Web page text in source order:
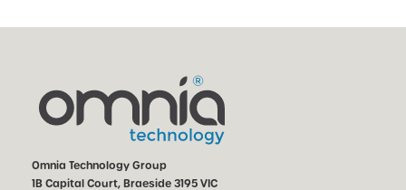
Omnia Technology Group
1B Capital Court, Braeside 3195 VIC